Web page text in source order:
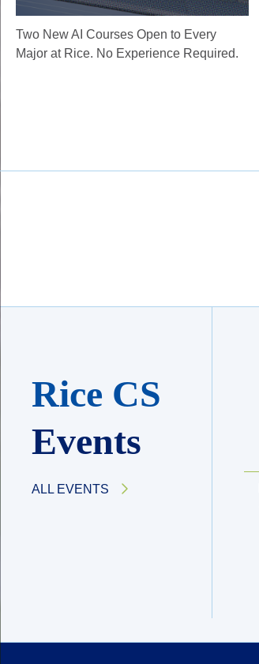
Two New AI Courses Open to Every
Major at Rice. No Experience Required.
Rice CS
Events
ALL EVENTS